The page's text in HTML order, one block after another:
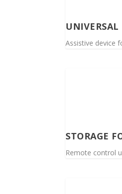
Assistive device
STORAGE
Remote control